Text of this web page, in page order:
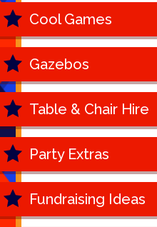
Cool Games
Gazebos
Table & Chair Hire
Party Extras
Fundraising Ideas